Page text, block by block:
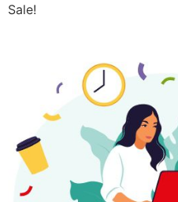
Sale!